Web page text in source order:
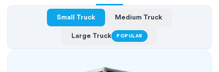
Small Truck Medium Truck
Large Truck POPULAR